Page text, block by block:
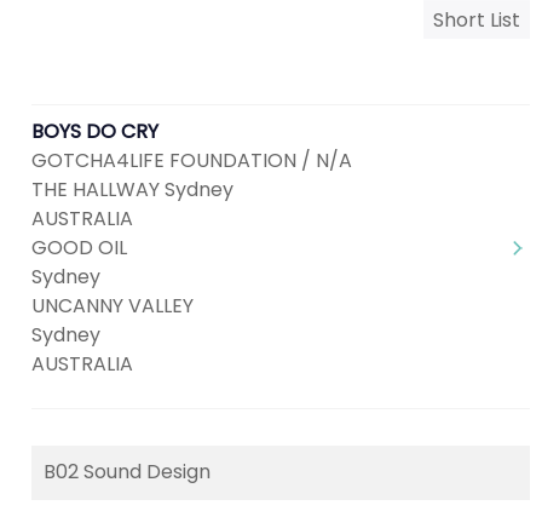
Short List
BOYS DO CRY
GOTCHA4LIFE FOUNDATION / N/A
THE HALLWAY Sydney
AUSTRALIA
GOOD OIL
Sydney
UNCANNY VALLEY
Sydney
AUSTRALIA
B02 Sound Design